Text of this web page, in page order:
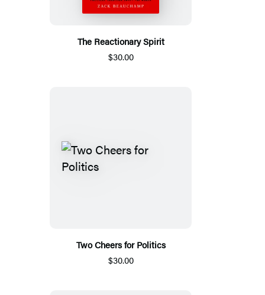
The Reactionary Spirit
$30.00
Two Cheers for Politics
$30.00